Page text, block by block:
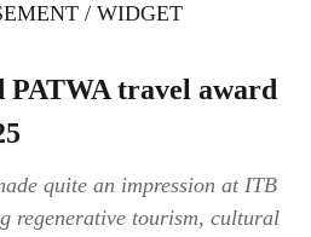
/ WIDGET
PATWA travel award
quite an impression at ITB
regenerative tourism, cultural